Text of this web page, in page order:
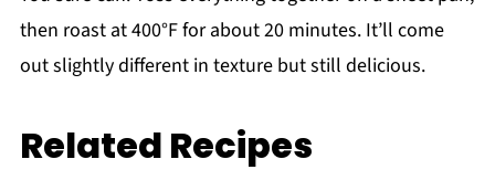
then roast at 400°F for about 20 minutes. It’ll come
out slightly different in texture but still delicious.
Related Recipes